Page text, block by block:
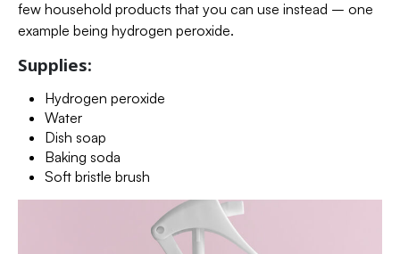
few household products that you can use instead – one
example being hydrogen peroxide.
Supplies:
Hydrogen peroxide
Water
Dish soap
Baking soda
Soft bristle brush